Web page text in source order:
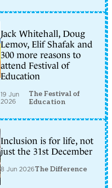
Jack Whitehall, Doug
Lemov, Elif Shafak and
300 more reasons to
attend Festival of
Education
19 Jun
2026
The Festival of
Education
Inclusion is for life, not
just the 31st December
8 Jun 2026The Difference